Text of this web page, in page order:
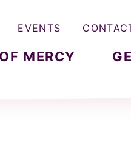
MERCY
EVENTS